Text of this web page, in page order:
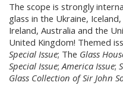
The scope is strongly
glass in the Ukraine,
Ireland, Australia and the
United Kingdom! Themed
Special Issue; The Glass
Special Issue;America Issue;
Glass Collection of Sir John